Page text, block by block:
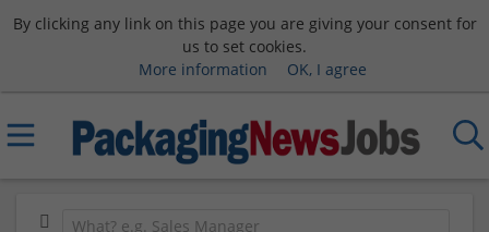
By clicking any link on this page you are giving your consent for
us to set cookies.
More information
OK, I agree